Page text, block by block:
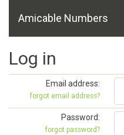
Amicable Numbers
Log in
Email address:
forgot email address?
Password:
forgot password?